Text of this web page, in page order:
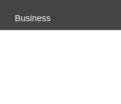
Business